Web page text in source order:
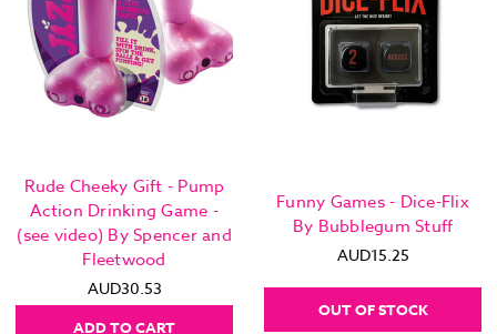
Rude Cheeky Gift - Pump
Action Drinking Game -
(see video) By Spencer and
Fleetwood
AUD30.53
ADD TO CART
Funny Games - Dice-Flix
By Bubblegum Stuff
AUD15.25
OUT OF STOCK